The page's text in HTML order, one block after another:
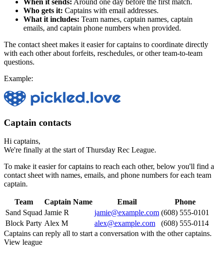
When it sends: Around one day before the first match.
Who gets it: Captains with email addresses.
What it includes: Team names, captain names, captain
emails, and captain phone numbers when provided.
The contact sheet makes it easier for captains to coordinate directly
with each other about forfeits, reschedules, or other team-to-team
questions.
Example:
Captain contacts
Hi captains,
We're finally at the start of Thursday Rec League.
To make it easier for captains to reach each other, below you'll find a
contact sheet with names, emails, and phone numbers for each team
captain.
Team Captain Name Email
Phone
Sand Squad Jamie R jamie@example.com (608) 555-0101
Block Party Alex M alex@example.com
(608) 555-0114
Captains can reply all to start a conversation with the other captains.
View league